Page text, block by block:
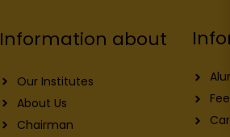
k n a
Information about
Our Institutes
About Us
Chairman